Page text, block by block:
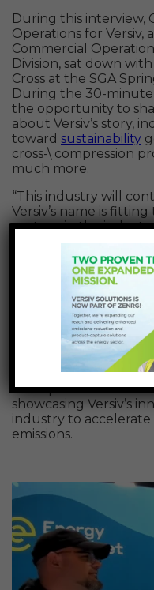
During this interview,
Operations for Versiv,
Commercial
Division, sat down
Cross at the SGA
During the 30-
the opportunity to
about Versiv’s story,
toward sustainability
cross-\ compression
much more.
“This industry will
Versiv’s name is
partner in the
changes in this
those changes,” said
Environmental,
trend and it’s here to
on the essence of
reduction solutions
social aspect – how
steward and help get
reducing emissions.”
The episode aired on
showcasing Versiv’s
industry to
emissions.